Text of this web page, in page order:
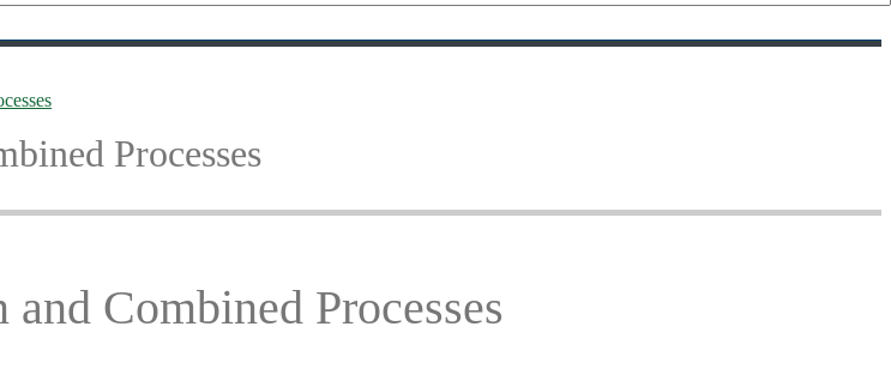
Processes
Combined Processes